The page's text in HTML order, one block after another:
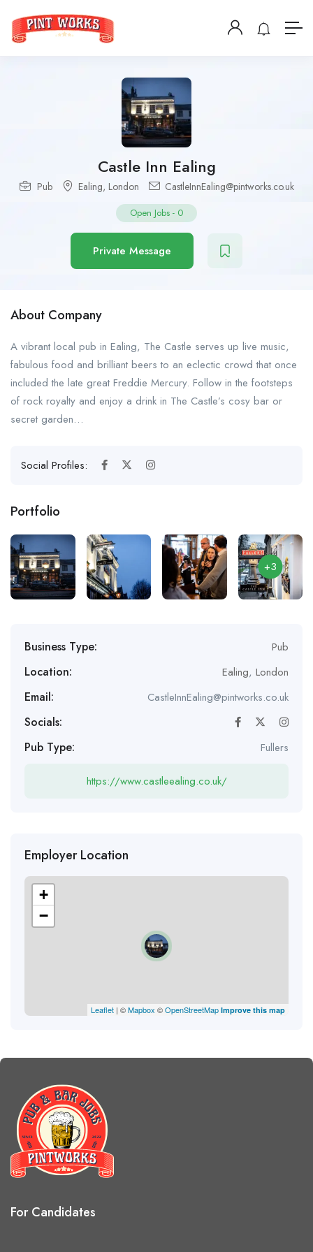
Castle Inn Ealing
Pub Ealing, London CastleInnEaling@pintworks.co.uk
Open Jobs - 0
Private Message
About Company
A vibrant local pub in Ealing, The Castle serves up live music,
fabulous food and brilliant beers to an eclectic crowd that once
included the late great Freddie Mercury. Follow in the footsteps
of rock royalty and enjoy a drink in The Castle’s cosy bar or
secret garden…
Social Profiles:
Portfolio
+3
Business Type: Pub
Location: Ealing, London
Email: CastleInnEaling@pintworks.co.uk
Socials:
Pub Type:
Fullers
https://www.castleealing.co.uk/
Employer Location
+
−
Leaflet | ©Mapbox ©OpenStreetMap Improve this map
For Candidates